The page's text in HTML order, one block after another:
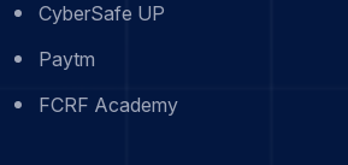
CyberSafe UP
Paytm
FCRF Academy